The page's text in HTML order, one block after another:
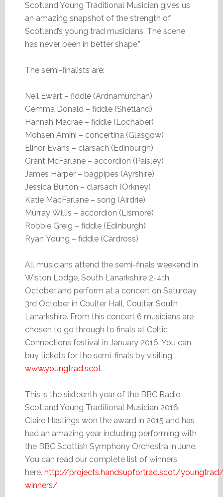
Scotland Young Traditional Musician gives us
an amazing snapshot of the strength of
Scotland’s young trad musicians. The scene
has never been in better shape.”
The semi-finalists are:
Neil Ewart – fiddle (Ardnamurchan)
Gemma Donald – fiddle (Shetland)
Hannah Macrae – fiddle (Lochaber)
Mohsen Amini – concertina (Glasgow)
Elinor Evans – clarsach (Edinburgh)
Grant McFarlane – accordion (Paisley)
James Harper – bagpipes (Ayrshire)
Jessica Burton – clarsach (Orkney)
Katie MacFarlane – song (Airdrie)
Murray Willis – accordion (Lismore)
Robbie Greig – fiddle (Edinburgh)
Ryan Young – fiddle (Cardross)
All musicians attend the semi-finals weekend in
Wiston Lodge, South Lanarkshire 2-4th
October and perform at a concert on Saturday
3rd October in Coulter Hall, Coulter, South
Lanarkshire. From this concert 6 musicians are
chosen to go through to finals at Celtic
Connections festival in January 2016. You can
buy tickets for the semi-finals by visiting
www.youngtrad.scot.
This is the sixteenth year of the BBC Radio
Scotland Young Traditional Musician 2016.
Claire Hastings won the award in 2015 and has
had an amazing year including performing with
the BBC Scottish Symphony Orchestra in June.
You can read our complete list of winners
here. http://projects.handsupfortrad.scot/
winners/